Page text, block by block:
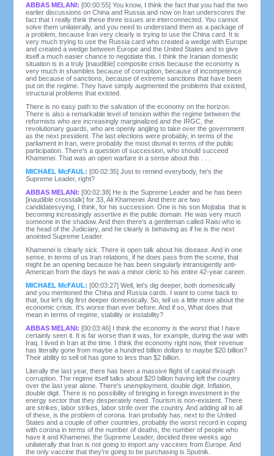
ABBAS MELANI:[00:00:55] You know, I think the fact that you had the two
earlier discussions on China and Russia and now on Iran underscores the
fact that I really think these three issues are interconnected. You cannot
solve them unilaterally, and you need to understand them as a package of
a problem, because Iran very clearly is trying to use the China card. It is
very much trying to use the Russia card who created a wedge with Europe
and created a wedge between Europe and the United States and to give
itself a much easier chance to negotiate this. I think the Iranian domestic
situation is in a truly [inaudible] composite crisis because the economy is
very much in shambles because of corruption, because of incompetence
and because of sanctions, because of extreme sanctions that have been
put on the regime. They have simply augmented the problems that existed,
structural problems that existed.
There is no easy path to the salvation of the economy on the horizon.
There is also a remarkable level of tension within the regime between the
reformists who are increasingly marginalized and the IRGC, the
revolutionary guards, who are openly angling to take over the government
as the next president. The last elections were probably, in terms of the
parliament in Iran, were probably the most dismal in terms of the public
participation. There's a question of succession, who should succeed
Khamenei. That was an open warfare in a sense about this . . .
MICHAEL McFAUL:[00:02:35] Just to remind everybody, he's the
Supreme Leader, right?
ABBAS MELANI:[00:02:38] He is the Supreme Leader and he has been
[inaudible crosstalk] for 33, Ali Khamenei. And there are two
candidatesvying, I think, for his succession. One is his son Mojtaba that is
becoming increasingly assertive in the public domain. He was very much
someone in the shadow. And then there's a gentleman called Raisi who is
the head of the Judiciary, and he clearly is behaving as if he is the next
anointed Supreme Leader.
Khamenei is clearly sick. There is open talk about his disease. And in one
sense, in terms of us Iran relations, if he does pass from the scene, that
might be an opening because he has been singularly intransigently anti-
American from the days he was a minor cleric to his entire 42-year career.
MICHAEL McFAUL:[00:03:27] Well, let's dig deeper, both domestically
and you mentioned the China and Russia cards. I want to come back to
that, but let's dig first deeper domestically. So, tell us a little more about the
economic crisis. It's worse than ever before. And if so, What does that
mean in terms of regime, stability or instability?
ABBAS MELANI:[00:03:46] I think the economy is the worst that I have
certainly seen it. It is far worse than it was, for example, during the war with
Iraq. I lived in Iran at the time. I think the economy right now, their revenue
has literally gone from maybe a hundred billion dollars to maybe $20 billion?
Their ability to sell oil has gone to less than $2 billion.
Literally the last year, there has been a massive flight of capital through
corruption. The regime itself talks about $20 billion having left the country
over the last year alone. There's unemployment, double digit. Inflation,
double digit. There is no possibility of bringing in foreign investment in the
energy sector that they desperately need. Tourism is non-existent. There
are strikes, labor strikes, labor strife over the country. And adding all to all
of these, is the problem of corona. Iran probably has, next to the United
States and a couple of other countries, probably the worst record in coping
with corona in terms of the number of deaths, the number of people who
have it and Khamenei, the Supreme Leader, decided three weeks ago
unilaterally that Iran is not going to import any vaccines from Europe. And
the only vaccine that they're going to be purchasing is Sputnik.